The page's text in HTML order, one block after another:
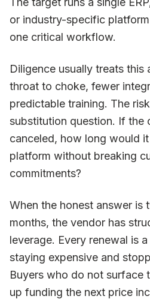
or industry-specific
one critical workflow.
Diligence usually treats this
throat to choke, fewer
predictable training. The
substitution question. If the
canceled, how long would
platform without breaking
commitments?
When the honest answer
months, the vendor has
leverage. Every renewal is
staying expensive and
Buyers who do not surface
up funding the next price